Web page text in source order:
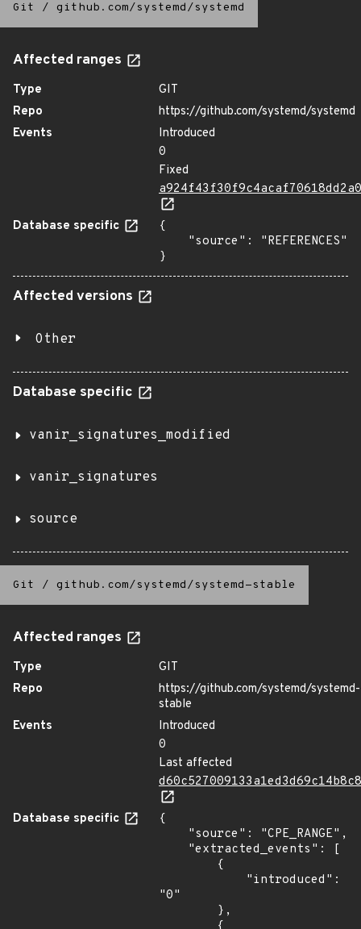
Git / github.com/systemd/systemd
Affected ranges
Type
GIT
Repo
https://github.com/systemd/systemd
Events
Introduced
0
Fixed
Database specific
{
}
Affected versions
Other
Database specific
vanir_signatures_modified
vanir_signatures
source
Git / github.com/systemd/systemd-stable
Affected ranges
Type
GIT
Repo
https://github.com/systemd/systemd-
stable
Events
Introduced
0
Last affected
Database specific
{
"0"